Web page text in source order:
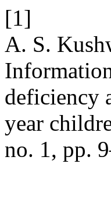
[1]
A. S.
deficiency
year
no. 1, pp.